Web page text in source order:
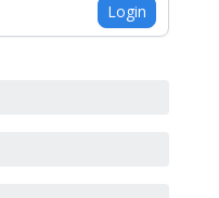
Login